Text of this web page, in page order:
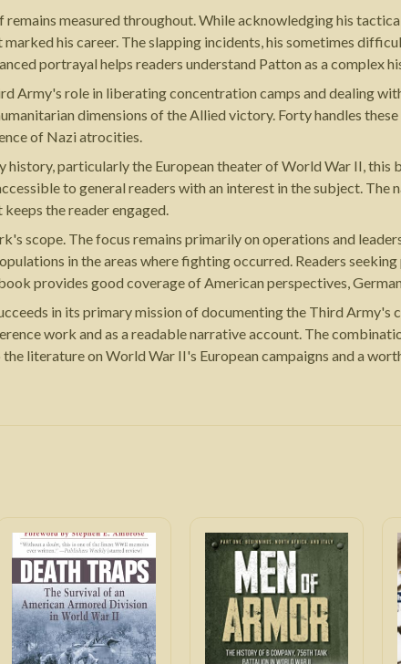
measured throughout. While acknowledging his
his career. The slapping incidents, his sometimes
portrayal helps readers understand Patton as a complex
Army's role in liberating concentration camps and dealing
dimensions of the Allied victory. Forty handles
of Nazi atrocities.
history, particularly the European theater of World War II,
to general readers with an interest in the subject.
the reader engaged.
scope. The focus remains primarily on operations and
in the areas where fighting occurred. Readers
provides good coverage of American perspectives,
in its primary mission of documenting the Third
work and as a readable narrative account. The
literature on World War II's European campaigns and a